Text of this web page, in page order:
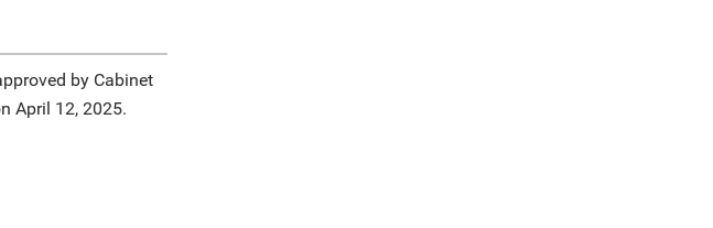
by Cabinet
April 12, 2025.